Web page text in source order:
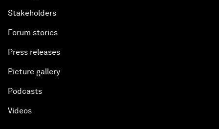
Stakeholders
Forum stories
Press releases
Picture gallery
Podcasts
Videos